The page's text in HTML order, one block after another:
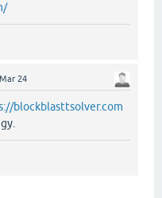
Mar 24
blockblasttsolver.com